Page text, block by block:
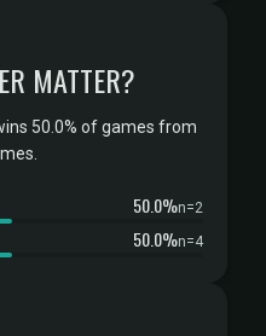
MATTER?
50.0% of games from
50.0%n=2
50.0%n=4